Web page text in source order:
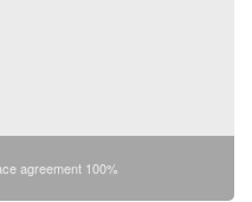
agreement 100%